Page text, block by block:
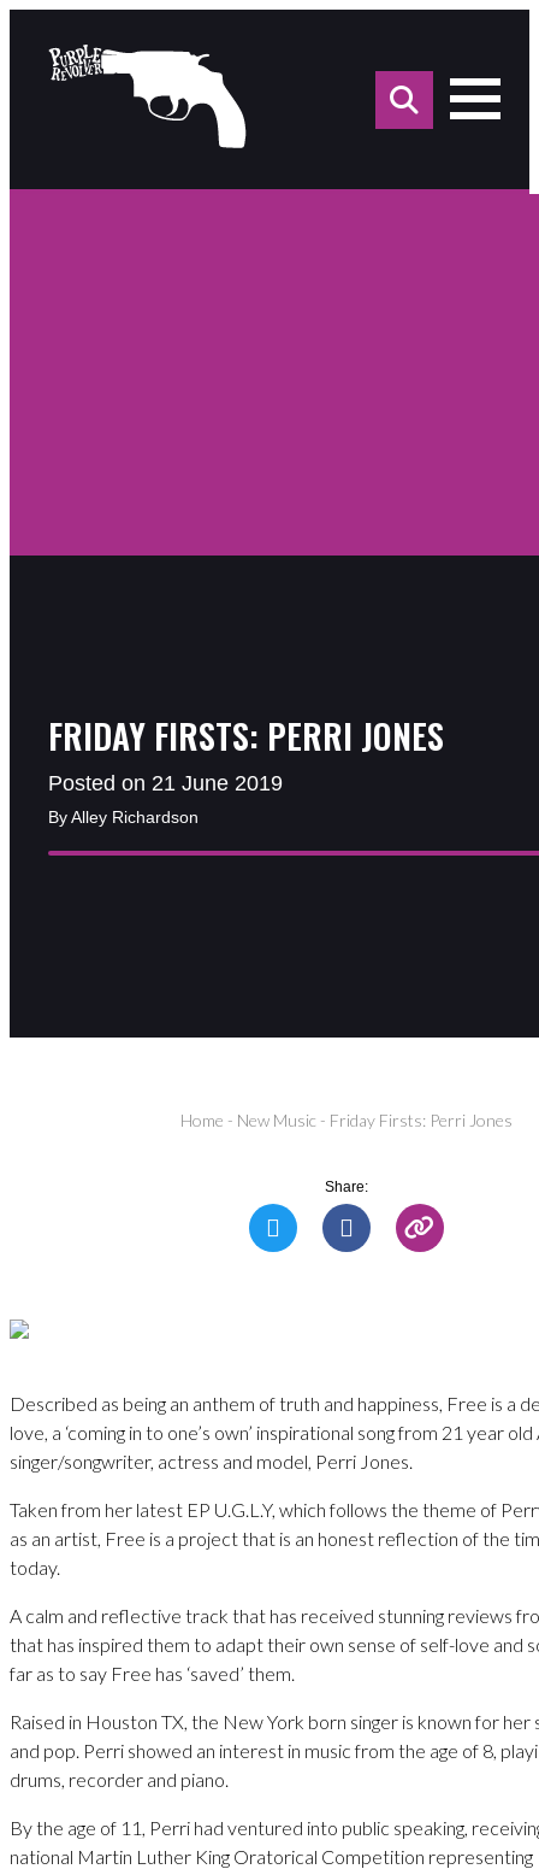
for:
FRIDAY FIRSTS: PERRI JONES
Posted on 21 June 2019
By Alley Richardson
Home - New Music - Friday Firsts: Perri Jones
Share:
Described as being an anthem of truth and happiness, Free is a
love, a ‘coming in to one’s own’ inspirational song from 21 year
singer/songwriter, actress and model, Perri Jones.
Taken from her latest EP U.G.L.Y, which follows the theme of
as an artist, Free is a project that is an honest reflection of the
today.
A calm and reflective track that has received stunning reviews
that has inspired them to adapt their own sense of self-love and
far as to say Free has ‘saved’ them.
Raised in Houston TX, the New York born singer is known for her
and pop. Perri showed an interest in music from the age of 8,
drums, recorder and piano.
By the age of 11, Perri had ventured into public speaking,
national Martin Luther King Oratorical Competition representing